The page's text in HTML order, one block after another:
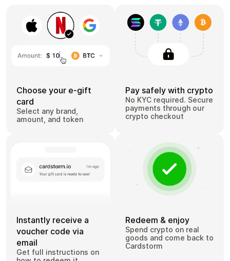
Choose your e-gift
card
Select any brand,
amount, and token
Pay safely with crypto
No KYC required. Secure
payments through our
crypto checkout
Instantly receive a
voucher code via
email
Get full instructions on
Redeem & enjoy
Spend crypto on real
goods and come back to
Cardstorm